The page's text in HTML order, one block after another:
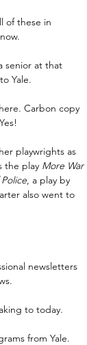
of these in
senior at that
Yale.
Carbon copy
playwrights as
the play More War
, a play by
also went to
newsletters
to today.
from Yale.